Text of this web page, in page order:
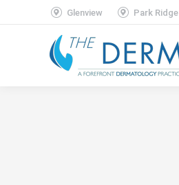
Glenview Park Ridge